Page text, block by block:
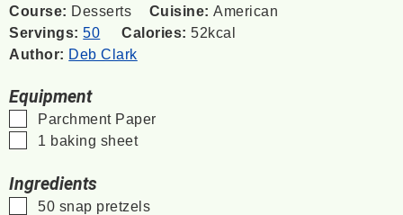
Course: Desserts Cuisine:American
Servings:50 Calories:52kcal
Author: Deb Clark
Equipment
▢
Parchment Paper
▢
1 baking sheet
Ingredients
▢
50 snap pretzels